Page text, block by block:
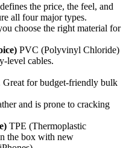
the price, the feel, and
all four major types.
choose the right material for
PVC (Polyvinyl Chloride)
level cables.
Great for budget-friendly bulk
and is prone to cracking
TPE (Thermoplastic
the box with new